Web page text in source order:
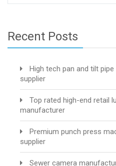
Recent Posts
High tech pan and tilt
supplier
Top rated high-end retail
manufacturer
Premium punch press
supplier
Sewer camera